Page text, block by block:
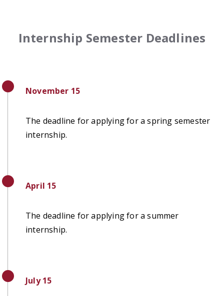
Internship Semester Deadlines
November 15
The deadline for applying for a spring semester
internship.
April 15
The deadline for applying for a summer
internship.
July 15